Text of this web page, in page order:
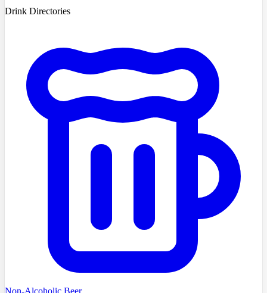
Drink Directories
Non-Alcoholic Beer